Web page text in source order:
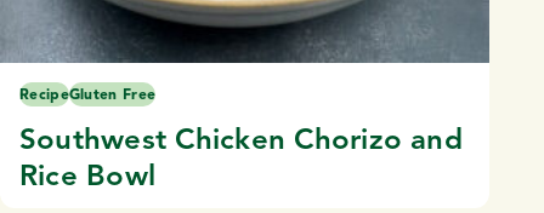
RecipeGluten Free
Southwest Chicken Chorizo and
Rice Bowl